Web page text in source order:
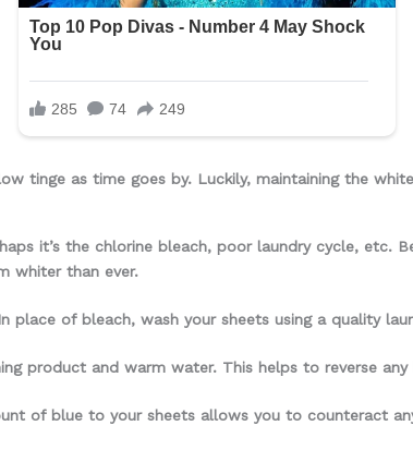
tinge as time goes by. Luckily, maintaining the
it’s the chlorine bleach, poor laundry cycle, etc.
whiter than ever.
place of bleach, wash your sheets using a quality
product and warm water. This helps to reverse
of blue to your sheets allows you to counteract